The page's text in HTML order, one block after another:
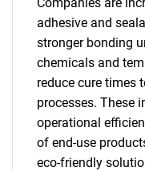
adhesive and
stronger bonding
chemicals and
reduce cure times
processes. These
operational
of end-use
eco-friendly